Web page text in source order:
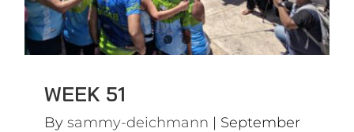
WEEK 51
By sammy-deichmann | September